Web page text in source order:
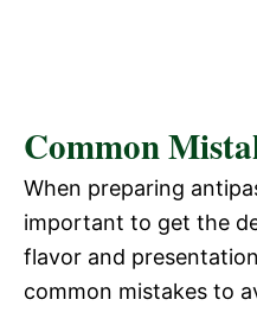
Common
When preparing
important to get the
flavor and
common mistakes to